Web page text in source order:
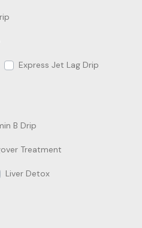
Express Jet Lag Drip
B Drip
Treatment
Liver Detox